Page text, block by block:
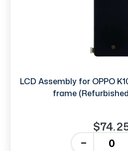
LCD Assembly for OPPO
frame
+